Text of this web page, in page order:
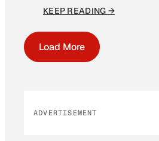
KEEP READING →
Load More
ADVERTISEMENT